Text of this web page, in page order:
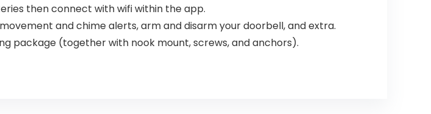
then connect with wifi within the app.
and chime alerts, arm and disarm your doorbell, and extra.
package (together with nook mount, screws, and anchors).